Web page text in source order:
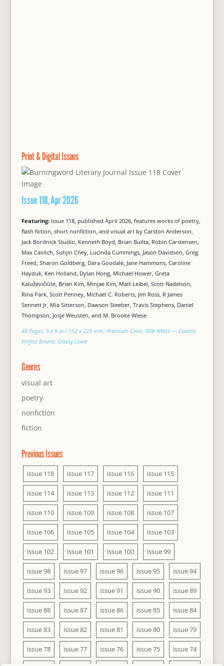
Print & Digital Issues
Issue 118, Apr 2026
Featuring: Issue 118, published April 2026, features works of poetry,
flash fiction, short nonfiction, and visual art by Carston Anderson,
Jack Bordnick Studio, Kenneth Boyd, Brian Builta, Robin Carstensen,
Max Cavitch, Suhjin Chey, Lucinda Cummings, Jason Davidson, Greg
Freed, Sharon Goldberg, Dara Goodale, Jane Hammons, Caroline
Hayduk, Ken Holland, Dylan Hong, Michael Hower, Greta
Kaluževičiūtė, Brian Kim, Minjae Kim, Matt Leibel, Scott Nadelson,
Rina Park, Scott Penney, Michael C. Roberts, Jim Ross, R James
Sennett Jr, Mia Sitterson, Dawson Steeber, Travis Stephens, Daniel
Thompson, Josje Weusten, and M. Brooke Wiese.
48 Pages, 6 x 9 in / 152 x 229 mm, Premium Color, 80# White — Coated,
Perfect Bound, Glossy Cover
Genres
visual art
poetry
nonfiction
fiction
Previous Issues
issue 118 issue 117 issue 116 issue 115
issue 114 issue 113 issue 112 issue 111
issue 110 issue 109 issue 108 issue 107
issue 106 issue 105 issue 104 issue 103
issue 102 issue 101 issue 100 issue 99
issue 98 issue 97 issue 96 issue 95 issue 94
issue 93 issue 92 issue 91 issue 90 issue 89
issue 88 issue 87 issue 86 issue 85 issue 84
issue 83 issue 82 issue 81 issue 80 issue 79
issue 78 issue 77 issue 76 issue 75 issue 74